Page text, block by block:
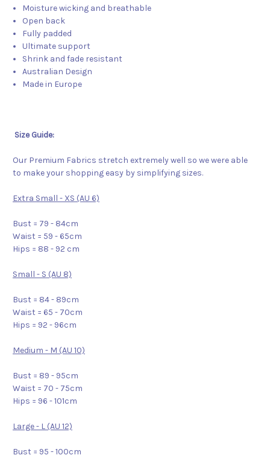
Moisture wicking and breathable
Open back
Fully padded
Ultimate support
Shrink and fade resistant
Australian Design
Made in Europe
Size Guide:
Our Premium Fabrics stretch extremely well so we were able
to make your shopping easy by simplifying sizes.
Extra Small - XS (AU 6)
Bust = 79 - 84cm
Waist = 59 - 65cm
Hips = 88 - 92 cm
Small - S (AU 8)
Bust = 84 - 89cm
Waist = 65 - 70cm
Hips = 92 - 96cm
Medium - M (AU 10)
Bust = 89 - 95cm
Waist = 70 - 75cm
Hips = 96 - 101cm
Large - L (AU 12)
Bust = 95 - 100cm